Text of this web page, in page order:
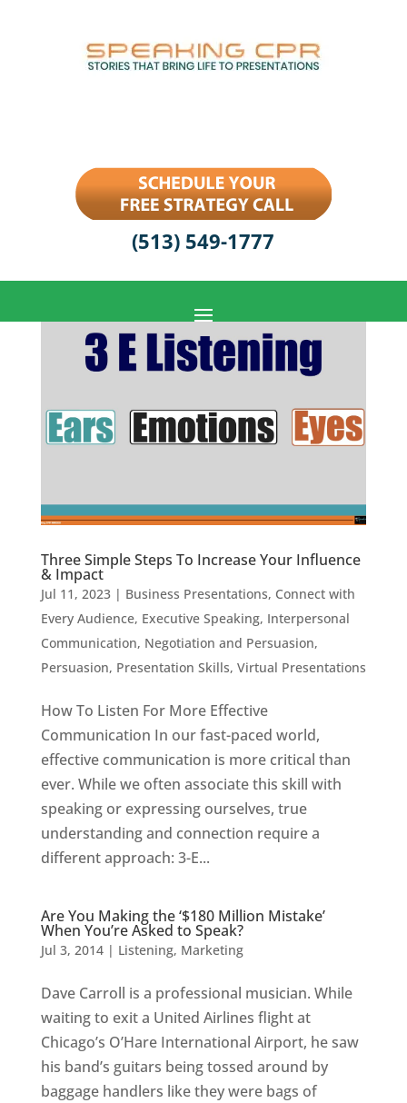
(513) 549-1777
Three Simple Steps To Increase Your Influence
& Impact
Jul 11, 2023| Business Presentations, Connect with
Every Audience, Executive Speaking, Interpersonal
Communication, Negotiation and Persuasion,
Persuasion, Presentation Skills, Virtual Presentations
How To Listen For More Effective
Communication In our fast-paced world,
effective communication is more critical than
ever. While we often associate this skill with
speaking or expressing ourselves, true
understanding and connection require a
different approach: 3-E...
Are You Making the ‘$180 Million Mistake’
When You’re Asked to Speak?
Jul 3, 2014| Listening, Marketing
Dave Carroll is a professional musician. While
waiting to exit a United Airlines flight at
Chicago’s O’Hare International Airport, he saw
his band’s guitars being tossed around by
baggage handlers like they were bags of